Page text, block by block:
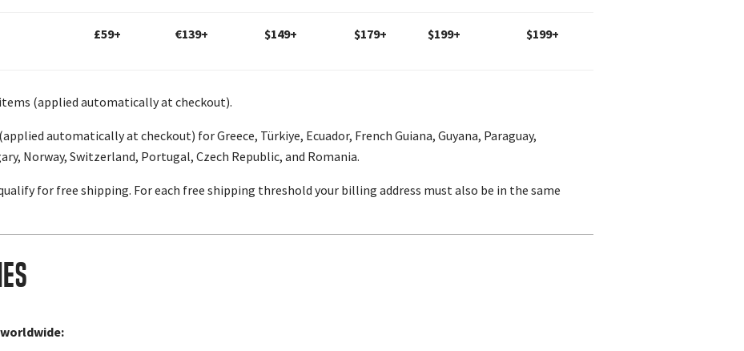
£59+ €139+ $149+ $179+ $199+ $199+
(applied automatically at checkout).
automatically at checkout) for Greece, Türkiye, Ecuador, French Guiana, Guyana, Paraguay,
Norway, Switzerland, Portugal, Czech Republic, and Romania.
for free shipping. For each free shipping threshold your billing address must also be in the same